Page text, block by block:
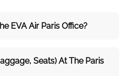
EVA Air Paris Office?
Seats) At The Paris